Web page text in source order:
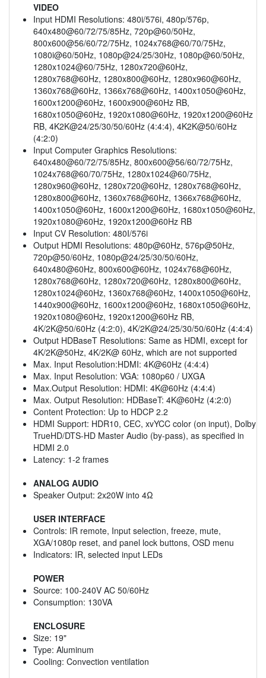
VIDEO
Input HDMI Resolutions: 480i/576i, 480p/576p,
640x480@60/72/75/85Hz, 720p@60/50Hz,
800x600@56/60/72/75Hz, 1024x768@60/70/75Hz,
1080i@60/50Hz, 1080p@24/25/30Hz, 1080p@60/50Hz,
1280x1024@60/75Hz, 1280x720@60Hz,
1280x768@60Hz, 1280x800@60Hz, 1280x960@60Hz,
1360x768@60Hz, 1366x768@60Hz, 1400x1050@60Hz,
1600x1200@60Hz, 1600x900@60Hz RB,
1680x1050@60Hz, 1920x1080@60Hz, 1920x1200@60Hz
RB, 4K2K@24/25/30/50/60Hz (4:4:4), 4K2K@50/60Hz
(4:2:0)
Input Computer Graphics Resolutions:
640x480@60/72/75/85Hz, 800x600@56/60/72/75Hz,
1024x768@60/70/75Hz, 1280x1024@60/75Hz,
1280x960@60Hz, 1280x720@60Hz, 1280x768@60Hz,
1280x800@60Hz, 1360x768@60Hz, 1366x768@60Hz,
1400x1050@60Hz, 1600x1200@60Hz, 1680x1050@60Hz,
1920x1080@60Hz, 1920x1200@60Hz RB
Input CV Resolution: 480I/576i
Output HDMI Resolutions: 480p@60Hz, 576p@50Hz,
720p@50/60Hz, 1080p@24/25/30/50/60Hz,
640x480@60Hz, 800x600@60Hz, 1024x768@60Hz,
1280x768@60Hz, 1280x720@60Hz, 1280x800@60Hz,
1280x1024@60Hz, 1360x768@60Hz, 1400x1050@60Hz,
1440x900@60Hz, 1600x1200@60Hz, 1680x1050@60Hz,
1920x1080@60Hz, 1920x1200@60Hz RB,
4K/2K@50/60Hz (4:2:0), 4K/2K@24/25/30/50/60Hz (4:4:4)
Output HDBaseT Resolutions: Same as HDMI, except for
4K/2K@50Hz, 4K/2K@ 60Hz, which are not supported
Max. Input Resolution:HDMI: 4K@60Hz (4:4:4)
Max. Input Resolution: VGA: 1080p60 / UXGA
Max.Output Resolution: HDMI: 4K@60Hz (4:4:4)
Max. Output Resolution: HDBaseT: 4K@60Hz (4:2:0)
Content Protection: Up to HDCP 2.2
HDMI Support: HDR10, CEC, xvYCC color (on input), Dolby
TrueHD/DTS-HD Master Audio (by-pass), as specified in
HDMI 2.0
Latency: 1-2 frames
ANALOG AUDIO
Speaker Output: 2x20W into 4Ω
USER INTERFACE
Controls: IR remote, Input selection, freeze, mute,
XGA/1080p reset, and panel lock buttons, OSD menu
Indicators: IR, selected input LEDs
POWER
Source: 100-240V AC 50/60Hz
Consumption: 130VA
ENCLOSURE
Size: 19"
Type: Aluminum
Cooling: Convection ventilation